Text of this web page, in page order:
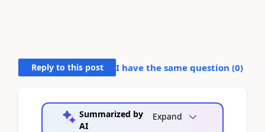
Reply to this post I have the same question (0)
Summarized by
AI
Expand